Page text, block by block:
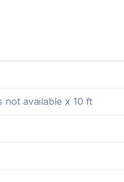
not available x 10 ft